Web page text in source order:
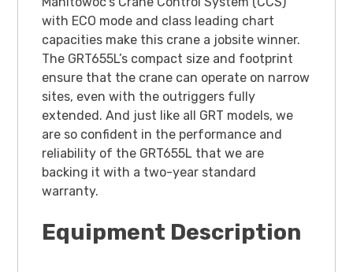
with ECO mode and class leading chart
capacities make this crane a jobsite winner.
The GRT655L’s compact size and footprint
ensure that the crane can operate on narrow
sites, even with the outriggers fully
extended. And just like all GRT models, we
are so confident in the performance and
reliability of the GRT655L that we are
backing it with a two-year standard
warranty.
Equipment Description